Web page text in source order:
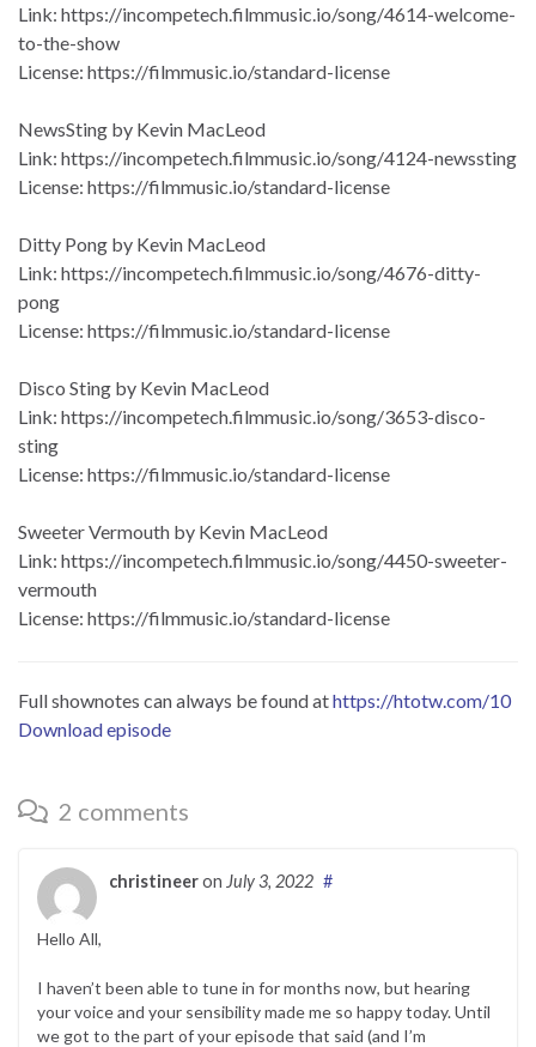
Link: https://incompetech.filmmusic.io/song/4614-welcome-
to-the-show
License: https://filmmusic.io/standard-license
NewsSting by Kevin MacLeod
Link: https://incompetech.filmmusic.io/song/4124-newssting
License: https://filmmusic.io/standard-license
Ditty Pong by Kevin MacLeod
Link: https://incompetech.filmmusic.io/song/4676-ditty-
pong
License: https://filmmusic.io/standard-license
Disco Sting by Kevin MacLeod
Link: https://incompetech.filmmusic.io/song/3653-disco-
sting
License: https://filmmusic.io/standard-license
Sweeter Vermouth by Kevin MacLeod
Link: https://incompetech.filmmusic.io/song/4450-sweeter-
vermouth
License: https://filmmusic.io/standard-license
Full shownotes can always be found athttps://htotw.com/10
Download episode
2 comments
christineeron July 3, 2022 #
Hello All,
I haven’t been able to tune in for months now, but hearing
your voice and your sensibility made me so happy today. Until
we got to the part of your episode that said (and I’m